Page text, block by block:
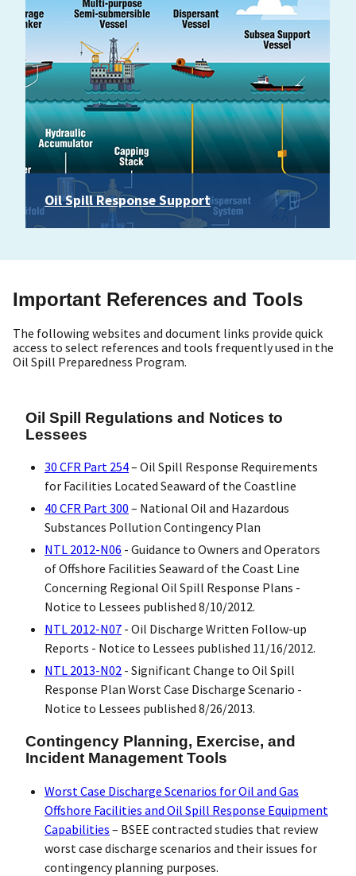
Oil Spill Response Support
Important References and Tools
The following websites and document links provide quick
access to select references and tools frequently used in the
Oil Spill Preparedness Program.
Oil Spill Regulations and Notices to
Lessees
30 CFR Part 254– Oil Spill Response Requirements
for Facilities Located Seaward of the Coastline
40 CFR Part 300 – National Oil and Hazardous
Substances Pollution Contingency Plan
NTL 2012-N06 - Guidance to Owners and Operators
of Offshore Facilities Seaward of the Coast Line
Concerning Regional Oil Spill Response Plans -
Notice to Lessees published 8/10/2012.
NTL 2012-N07 - Oil Discharge Written Follow-up
Reports - Notice to Lessees published 11/16/2012.
NTL 2013-N02 - Significant Change to Oil Spill
Response Plan Worst Case Discharge Scenario -
Notice to Lessees published 8/26/2013.
Contingency Planning, Exercise, and
Incident Management Tools
Worst Case Discharge Scenarios for Oil and Gas
Offshore Facilities and Oil Spill Response Equipment
Capabilities – BSEE contracted studies that review
worst case discharge scenarios and their issues for
contingency planning purposes.